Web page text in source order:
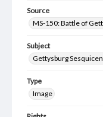
Source
MS-150: Battle of
Subject
Gettysburg
Type
Image